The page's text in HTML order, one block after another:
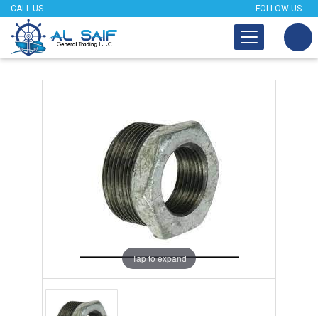
CALL US FOLLOW US
Tap to expand